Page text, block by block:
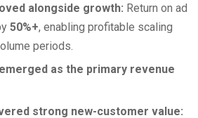
alongside growth: Return on ad
50%+, enabling profitable scaling
periods.
as the primary revenue
strong new-customer value: